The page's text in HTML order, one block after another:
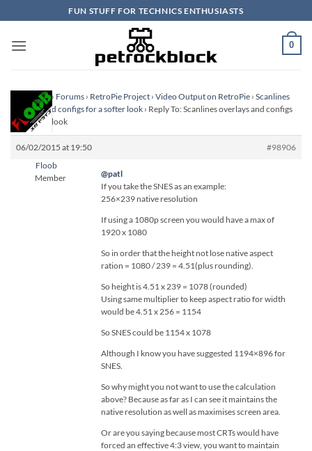
to
content
FUN STUFF FOR TECHNICS ENTHUSIASTS
0
Homepage › Forums › RetroPie Project › Video Output on RetroPie › Scanlines
overlays and configs for a softer look › Reply To: Scanlines overlays and configs
for a softer look
06/02/2015 at 19:50
#98906
Floob
Member
@patl
If you take the SNES as an example:
256×239 native resolution
If using a 1080p screen you would have a max of
1920 x 1080
So in order that the height not lose native aspect
ration = 1080 / 239 = 4.51(plus rounding).
So height is 4.51 x 239 = 1078 (rounded)
Using same multiplier to keep aspect ratio for width
would be 4.51 x 256 = 1154
So SNES could be 1154 x 1078
Although I know you have suggested 1194×896 for
SNES.
So why might you not want to use the calculation
above? Because as far as I can see it maintains the
native resolution as well as maximises screen area.
Or are you saying because most CRTs would have
forced an effective 4:3 view, you want to maintain